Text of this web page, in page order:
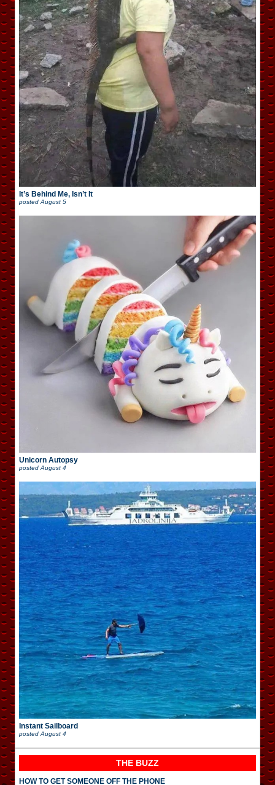
It’s Behind Me, Isn’t It
posted August 5
Unicorn Autopsy
posted August 4
Instant Sailboard
posted August 4
THE BUZZ
HOW TO GET SOMEONE OFF THE PHONE